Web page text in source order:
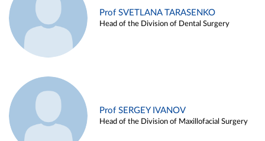
Prof SVETLANA TARASENKO
Head of the Division of Dental Surgery
Prof SERGEY IVANOV
Head of the Division of Maxillofacial Surgery